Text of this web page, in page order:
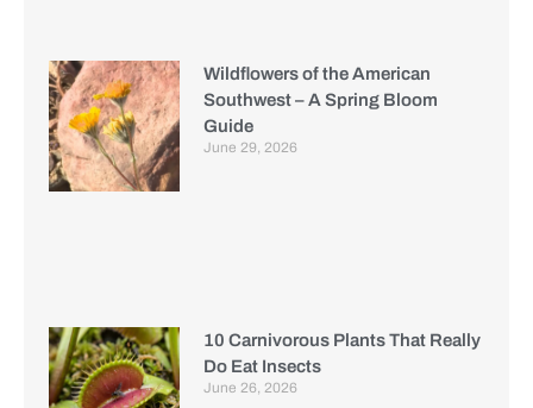
Wildflowers of the American
Southwest – A Spring Bloom
Guide
June 29, 2026
10 Carnivorous Plants That Really
Do Eat Insects
June 26, 2026